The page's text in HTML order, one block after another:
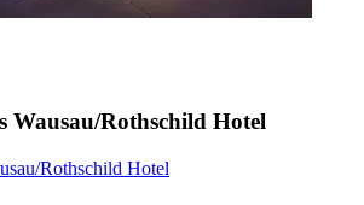
Wausau/Rothschild Hotel
Rothschild Hotel